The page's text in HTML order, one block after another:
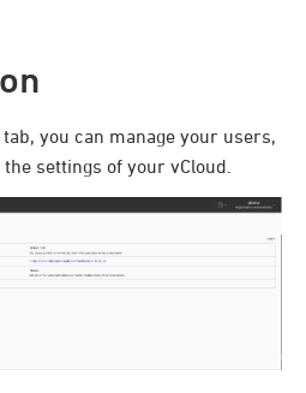
tab, you can manage your users,
settings of your vCloud.